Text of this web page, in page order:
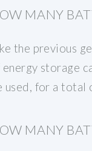
MANY
the previous
energy storage
used, for a total
MANY